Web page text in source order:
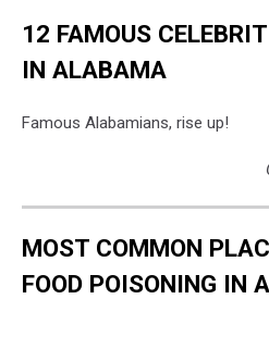
12 FAMOUS
IN ALABAMA
Famous Alabamians, rise up!
MOST COMMON
FOOD POISONING IN